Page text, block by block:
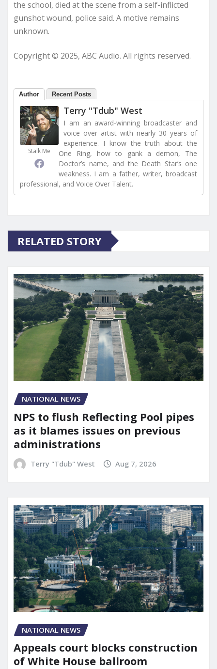
the school, died at the scene from a self-inflicted
gunshot wound, police said. A motive remains
unknown.
Copyright © 2025, ABC Audio. All rights reserved.
Author Recent Posts
Stalk Me
Terry "Tdub" West
I am an award-winning broadcaster and
voice over artist with nearly 30 years of
experience. I know the truth about the
One Ring, how to gank a demon, The
Doctor’s name, and the Death Star’s one
weakness. I am a father, writer, broadcast
professional, and Voice Over Talent.
RELATED STORY
NATIONAL NEWS
NPS to flush Reflecting Pool pipes
as it blames issues on previous
administrations
Terry "Tdub" West Aug 7, 2026
NATIONAL NEWS
Appeals court blocks construction
of White House ballroom